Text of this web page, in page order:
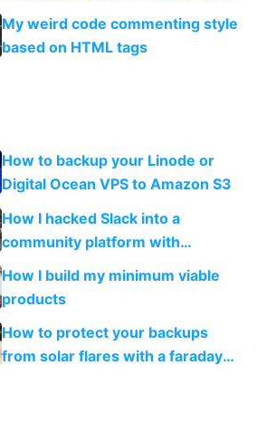
PageSpeed
My weird code commenting style
based on HTML tags
How to backup your Linode or
Digital Ocean VPS to Amazon S3
How I hacked Slack into a
community platform with
Typeform
How I build my minimum viable
products
How to protect your backups
from solar flares with a faraday